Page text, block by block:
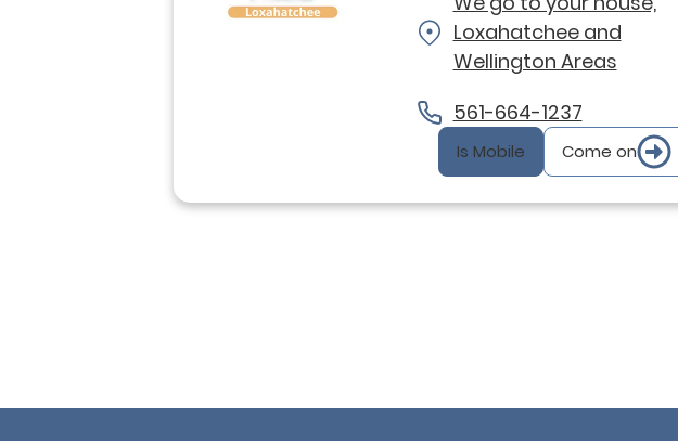
Loxahatchee and
Wellington Areas
561-664-1237
Is Mobile Come on